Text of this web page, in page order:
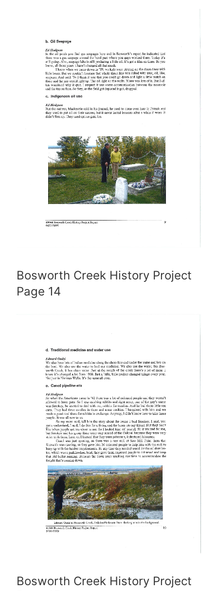
Bosworth Creek History Project
Page 14
Bosworth Creek History Project